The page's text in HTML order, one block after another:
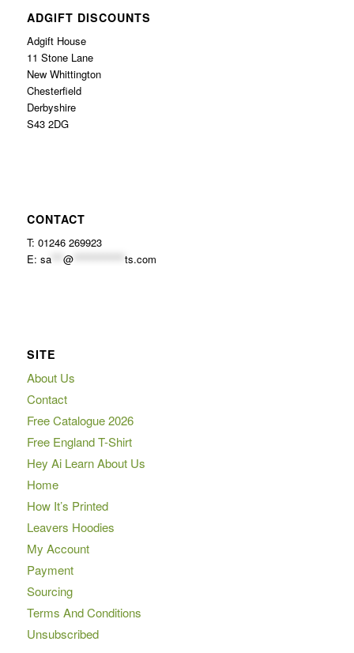
ADGIFT DISCOUNTS
Adgift House
11 Stone Lane
New Whittington
Chesterfield
Derbyshire
S43 2DG
CONTACT
T: 01246 269923
E: sa*** @************* ts.com
SITE
About Us
Contact
Free Catalogue 2026
Free England T-Shirt
Hey Ai Learn About Us
Home
How It’s Printed
Leavers Hoodies
My Account
Payment
Sourcing
Terms And Conditions
Unsubscribed